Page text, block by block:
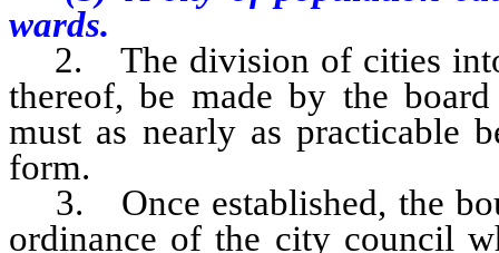
wards.
2. The division of cities into
thereof, be made by the
must as nearly as practicable
form.
3. Once established, the
ordinance of the city council